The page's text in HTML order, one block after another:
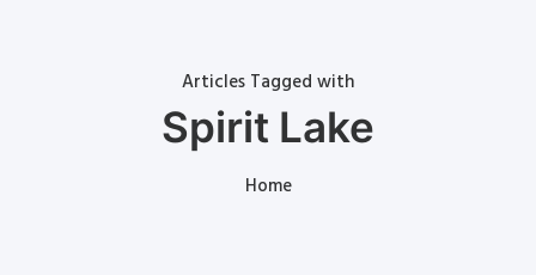
Articles Tagged with
Spirit Lake
Home